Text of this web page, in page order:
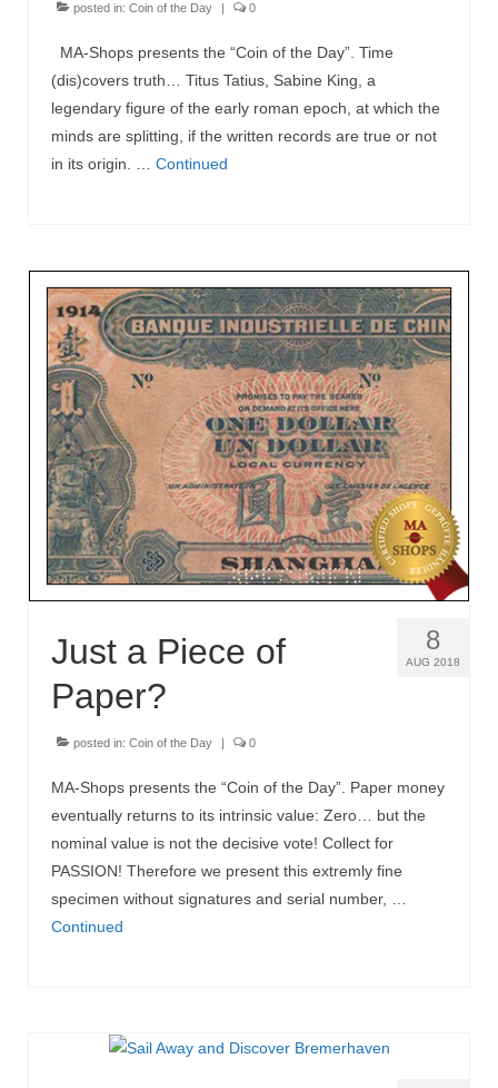
posted in: Coin of the Day | 0
MA-Shops presents the “Coin of the Day”. Time
(dis)covers truth… Titus Tatius, Sabine King, a
legendary figure of the early roman epoch, at which the
minds are splitting, if the written records are true or not
in its origin. … Continued
8
AUG 2018
Just a Piece of
Paper?
posted in: Coin of the Day | 0
MA-Shops presents the “Coin of the Day”. Paper money
eventually returns to its intrinsic value: Zero… but the
nominal value is not the decisive vote! Collect for
PASSION! Therefore we present this extremly fine
specimen without signatures and serial number, …
Continued